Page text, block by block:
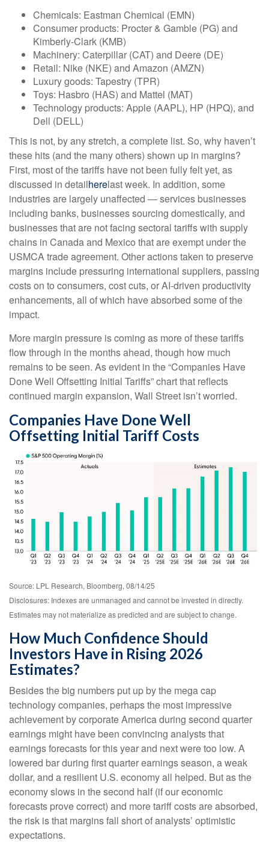
Chemicals: Eastman Chemical (EMN)
Consumer products: Procter & Gamble (PG) and
Kimberly-Clark (KMB)
Machinery: Caterpillar (CAT) and Deere (DE)
Retail: Nike (NKE) and Amazon (AMZN)
Luxury goods: Tapestry (TPR)
Toys: Hasbro (HAS) and Mattel (MAT)
Technology products: Apple (AAPL), HP (HPQ), and
Dell (DELL)
This is not, by any stretch, a complete list. So, why haven’t
these hits (and the many others) shown up in margins?
First, most of the tariffs have not been fully felt yet, as
discussed in detailherelast week. In addition, some
industries are largely unaffected — services businesses
including banks, businesses sourcing domestically, and
businesses that are not facing sectoral tariffs with supply
chains in Canada and Mexico that are exempt under the
USMCA trade agreement. Other actions taken to preserve
margins include pressuring international suppliers, passing
costs on to consumers, cost cuts, or AI-driven productivity
enhancements, all of which have absorbed some of the
impact.
More margin pressure is coming as more of these tariffs
flow through in the months ahead, though how much
remains to be seen. As evident in the “Companies Have
Done Well Offsetting Initial Tariffs” chart that reflects
continued margin expansion, Wall Street isn’t worried.
Companies Have Done Well
Offsetting Initial Tariff Costs
Source: LPL Research, Bloomberg, 08/14/25
Disclosures: Indexes are unmanaged and cannot be invested in directly.
Estimates may not materialize as predicted and are subject to change.
How Much Confidence Should
Investors Have in Rising 2026
Estimates?
Besides the big numbers put up by the mega cap
technology companies, perhaps the most impressive
achievement by corporate America during second quarter
earnings might have been convincing analysts that
earnings forecasts for this year and next were too low. A
lowered bar during first quarter earnings season, a weak
dollar, and a resilient U.S. economy all helped. But as the
economy slows in the second half (if our economic
forecasts prove correct) and more tariff costs are absorbed,
the risk is that margins fall short of analysts’ optimistic
expectations.